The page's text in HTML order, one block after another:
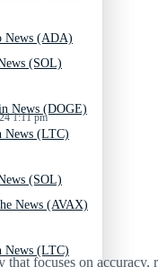
(SOL)
News (LTC)
News (AVAX)
News (ADA)
News (DOGE)
(SOL)
News (LTC)
1:11 pm
focuses on accuracy,